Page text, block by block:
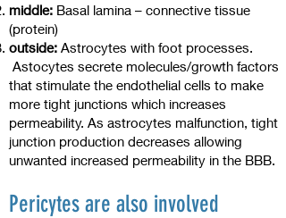
middle: Basal lamina – connective tissue
(protein)
outside: Astrocytes with foot processes.
Astocytes secrete molecules/growth factors
that stimulate the endothelial cells to make
more tight junctions which increases
permeability. As astrocytes malfunction, tight
junction production decreases allowing
unwanted increased permeability in the BBB.
Pericytes are also involved